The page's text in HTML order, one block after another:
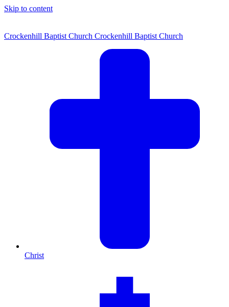
Skip to content
Crockenhill Baptist Church Crockenhill Baptist Church
Christ